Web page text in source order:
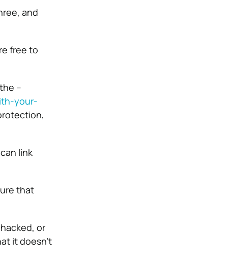
and
free to
–
your-
link
that
or
it doesn’t